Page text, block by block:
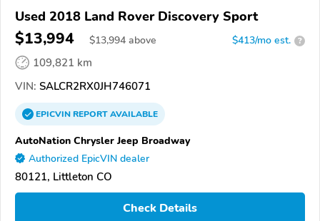
Used 2018 Land Rover Discovery Sport
$13,994 $13,994 above $413/mo est. ?
109,821 km
VIN: SALCR2RX0JH746071
EPICVINREPORTAVAILABLE
AutoNation Chrysler Jeep Broadway
Authorized EpicVIN dealer
80121, Littleton CO
Check Details